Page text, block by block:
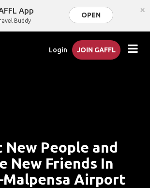
App
Buddy
OPEN ×
Login JOIN GAFFL
New People and
New Friends In
Airport